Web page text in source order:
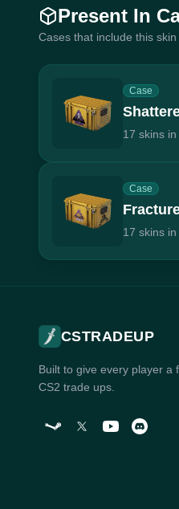
Present In
Cases that include this
Case
17 skins
Case
17 skins
CSTRADEUP
Built to give every player a
CS2 trade ups.